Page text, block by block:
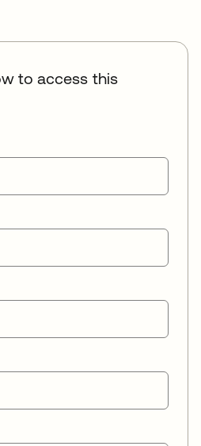
to access this